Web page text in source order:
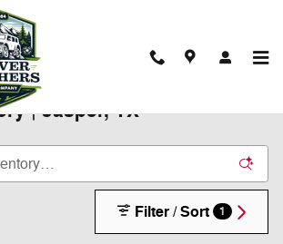
Chrysler Jeep Dodge
| Jasper, TX
Filter / Sort 1